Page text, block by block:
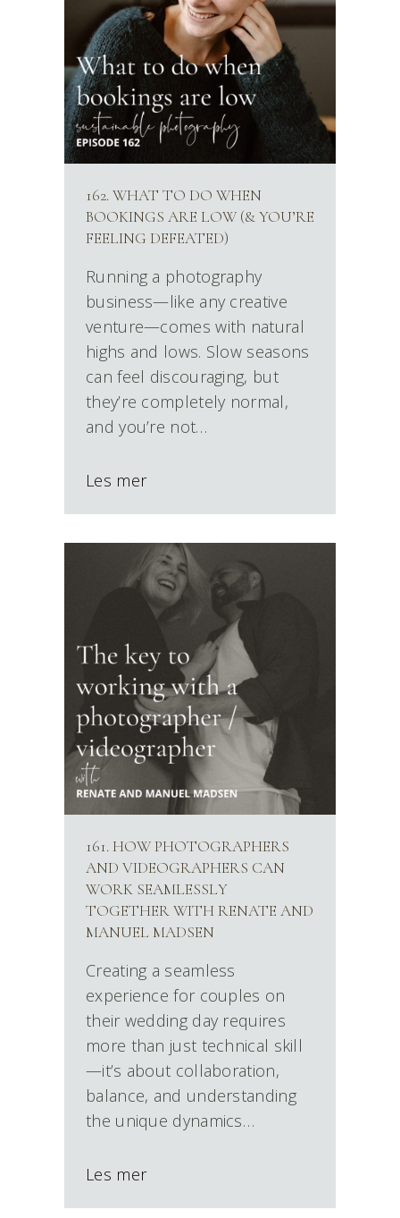
162. WHAT TO DO WHEN
BOOKINGS ARE LOW (& YOU’RE
FEELING DEFEATED)
Running a photography
business—like any creative
venture—comes with natural
highs and lows. Slow seasons
can feel discouraging, but
they’re completely normal,
and you’re not…
Les mer
161. HOW PHOTOGRAPHERS
AND VIDEOGRAPHERS CAN
WORK SEAMLESSLY
TOGETHER WITH RENATE AND
MANUEL MADSEN
Creating a seamless
experience for couples on
their wedding day requires
more than just technical skill
—it’s about collaboration,
balance, and understanding
the unique dynamics…
Les mer